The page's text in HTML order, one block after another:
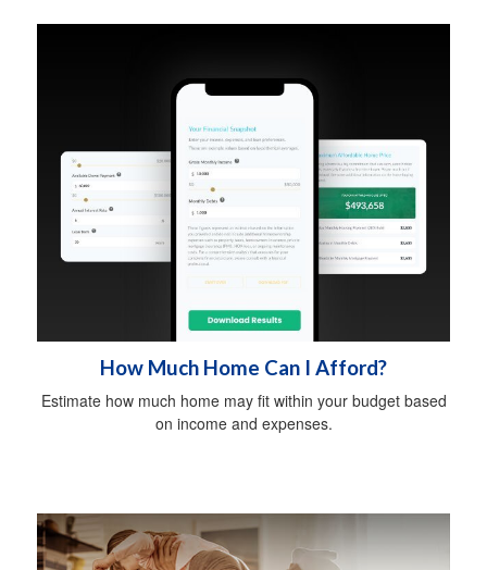
How Much Home Can I Afford?
Estimate how much home may fit within your budget based
on income and expenses.